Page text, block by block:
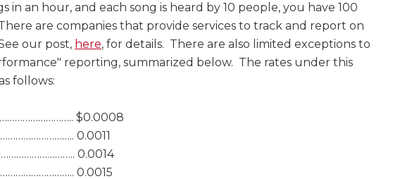
in an hour, and each song is heard by 10 people, you have 100
are companies that provide services to track and report on
our post, here, for details. There are also limited exceptions to
reporting, summarized below. The rates under this
follows:
$0.0008
0.0011
0.0014
0.0015